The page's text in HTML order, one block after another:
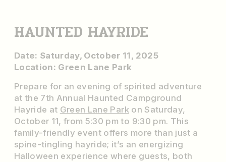
HAUNTED HAYRIDE
Date: Saturday, October 11, 2025
Location: Green Lane Park
Prepare for an evening of spirited adventure
at the 7th Annual Haunted Campground
Hayride at Green Lane Parkon Saturday,
October 11, from 5:30 pm to 9:30 pm. This
family-friendly event offers more than just a
spine-tingling hayride; it’s an energizing
Halloween experience where guests, both